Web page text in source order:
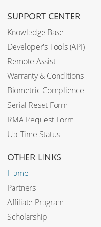
SUPPORT CENTER
Knowledge Base
Developer's Tools (API)
Remote Assist
Warranty & Conditions
Biometric Complience
Serial Reset Form
RMA Request Form
Up-Time Status
OTHER LINKS
Home
Partners
Affiliate Program
Scholarship